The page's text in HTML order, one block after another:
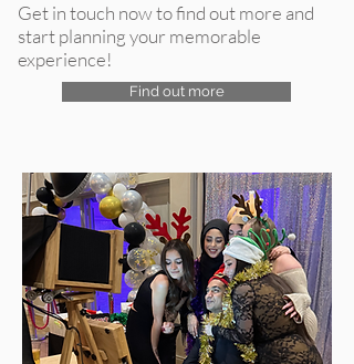
Get in touch now to find out more and
start planning your memorable
experience!
Find out more